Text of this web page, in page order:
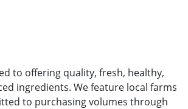
to offering quality, fresh, healthy,
ingredients. We feature local farms
to purchasing volumes through